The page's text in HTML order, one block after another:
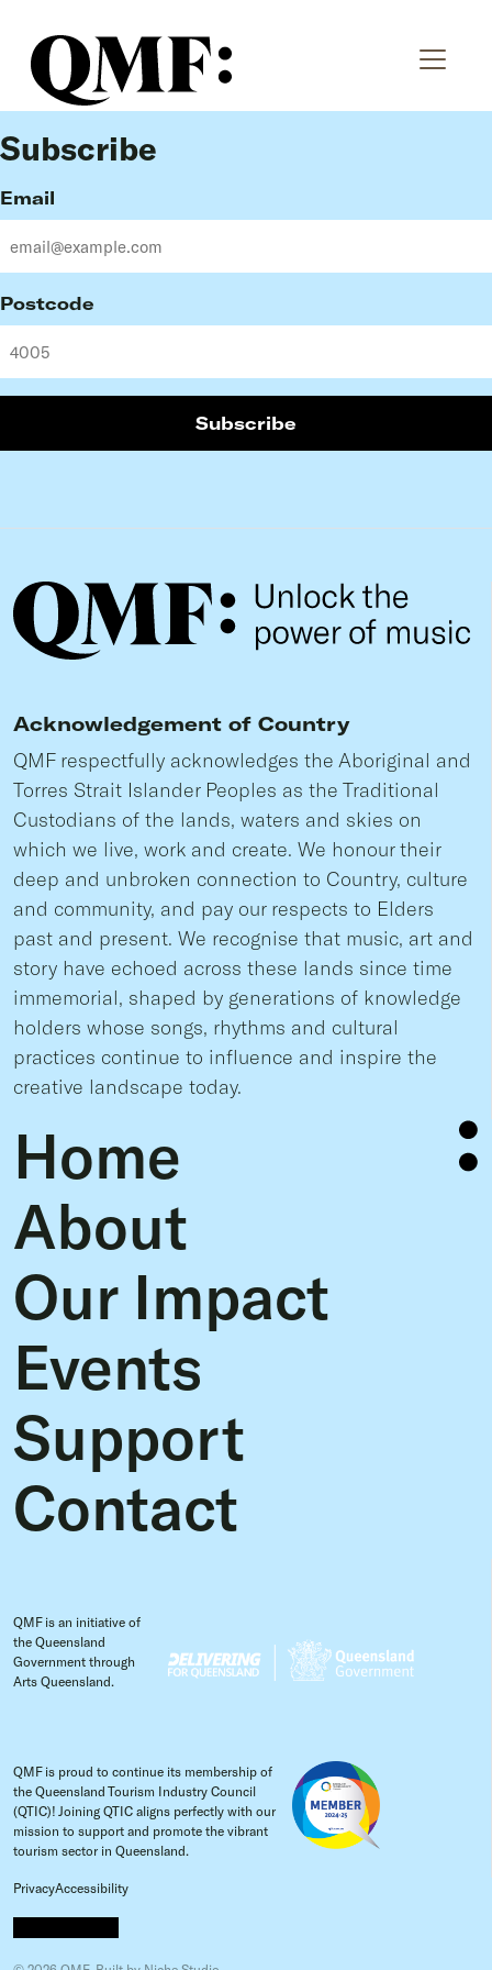
Subscribe
Email
Postcode
Acknowledgement of Country
QMF respectfully acknowledges the Aboriginal and
Torres Strait Islander Peoples as the Traditional
Custodians of the lands, waters and skies on
which we live, work and create. We honour their
deep and unbroken connection to Country, culture
and community, and pay our respects to Elders
past and present. We recognise that music, art and
story have echoed across these lands since time
immemorial, shaped by generations of knowledge
holders whose songs, rhythms and cultural
practices continue to influence and inspire the
creative landscape today.
Home
About
Our Impact
Events
Support
Contact
QMF is an initiative of
the Queensland
Government through
Arts Queensland.
QMF is proud to continue its membership of
the Queensland Tourism Industry Council
(QTIC)! Joining QTIC aligns perfectly with our
mission to support and promote the vibrant
tourism sector in Queensland.
PrivacyAccessibility